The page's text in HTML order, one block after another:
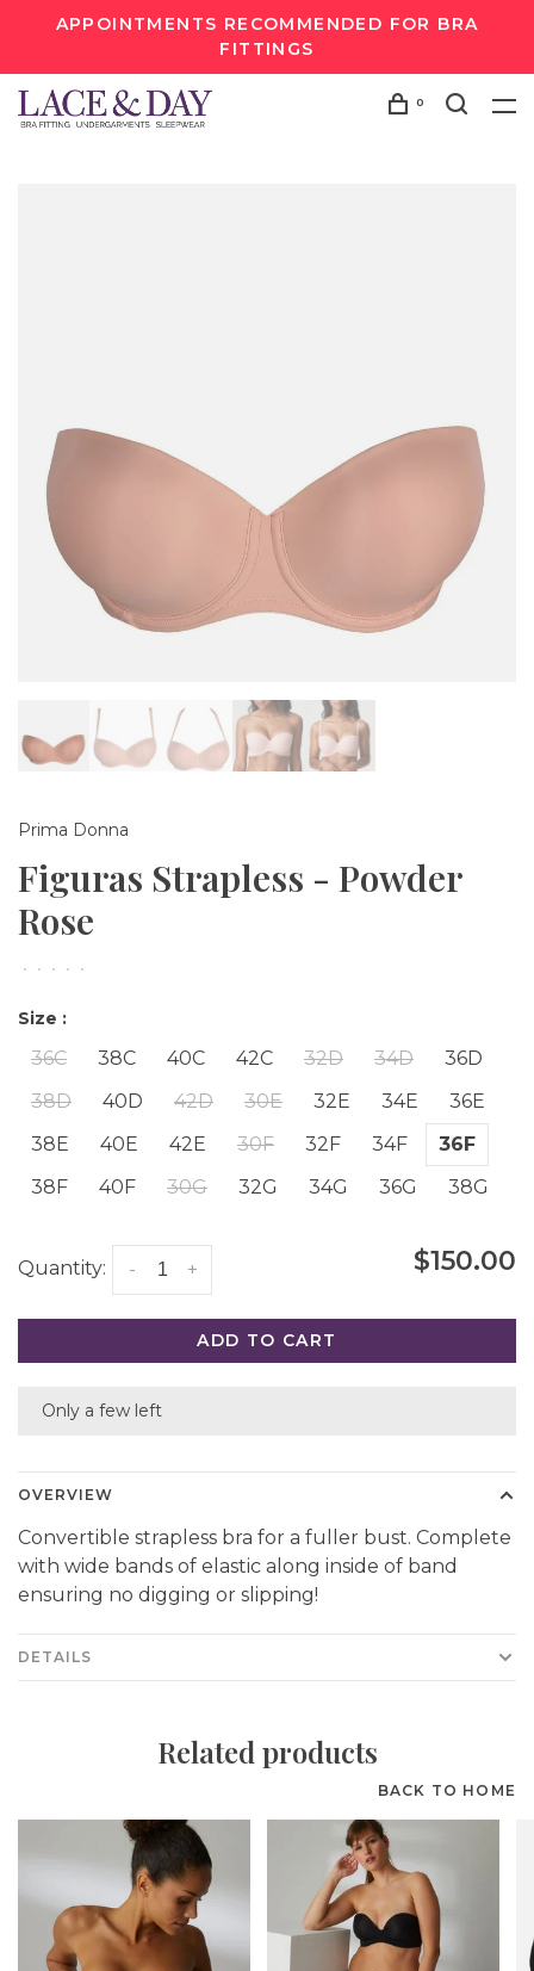
APPOINTMENTS RECOMMENDED FOR BRA
FITTINGS
0
Prima Donna
Figuras Strapless - Powder
Rose
• • • • •
Size :
36C 38C 40C 42C 32D 34D
36D
38D
40D 42D 30E 32E 34E
36E
38E
40E 42E 30F 32F 34F
36F
38F
40F 30G 32G 34G 36G 38G
Quantity: +
- $150.00
ADD TO CART
Only a few left
OVERVIEW
Convertible strapless bra for a fuller bust. Complete
with wide bands of elastic along inside of band
ensuring no digging or slipping!
DETAILS
Related products
BACK TO HOME